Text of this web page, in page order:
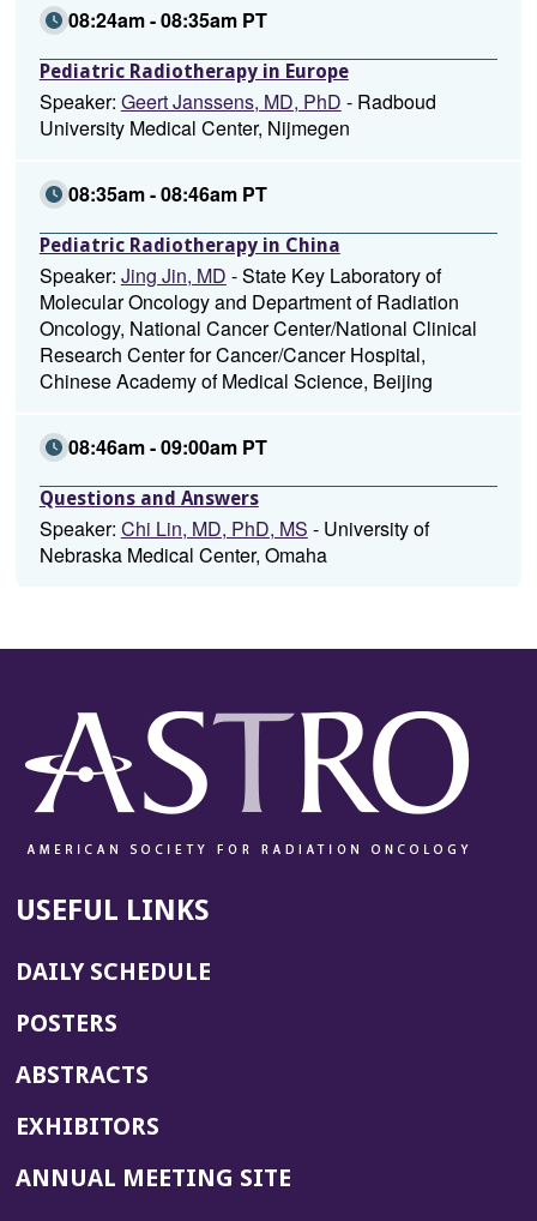
08:24am - 08:35am PT
Pediatric Radiotherapy in Europe
Speaker: Geert Janssens, MD, PhD - Radboud
University Medical Center, Nijmegen
08:35am - 08:46am PT
Pediatric Radiotherapy in China
Speaker: Jing Jin, MD - State Key Laboratory of
Molecular Oncology and Department of Radiation
Oncology, National Cancer Center/National Clinical
Research Center for Cancer/Cancer Hospital,
Chinese Academy of Medical Science, Beijing
08:46am - 09:00am PT
Questions and Answers
Speaker: Chi Lin, MD, PhD, MS - University of
Nebraska Medical Center, Omaha
USEFUL LINKS
DAILY SCHEDULE
POSTERS
ABSTRACTS
EXHIBITORS
ANNUAL MEETING SITE(OPENS